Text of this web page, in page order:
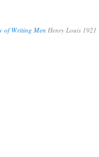
of Writing Men Henry Louis 1921